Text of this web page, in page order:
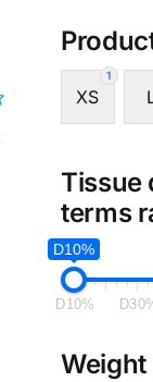
1
XS
Tissue
terms
D10%
D10%